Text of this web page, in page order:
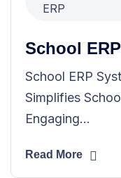
ERP
School
School ERP
Simplifies
Engaging...
Read More